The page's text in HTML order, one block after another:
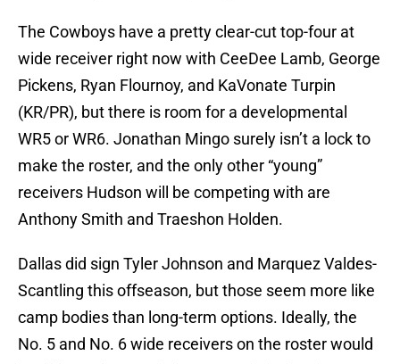
The Cowboys have a pretty clear-cut top-four at
wide receiver right now with CeeDee Lamb, George
Pickens, Ryan Flournoy, and KaVonate Turpin
(KR/PR), but there is room for a developmental
WR5 or WR6. Jonathan Mingo surely isn’t a lock to
make the roster, and the only other “young”
receivers Hudson will be competing with are
Anthony Smith and Traeshon Holden.
Dallas did sign Tyler Johnson and Marquez Valdes-
Scantling this offseason, but those seem more like
camp bodies than long-term options. Ideally, the
No. 5 and No. 6 wide receivers on the roster would